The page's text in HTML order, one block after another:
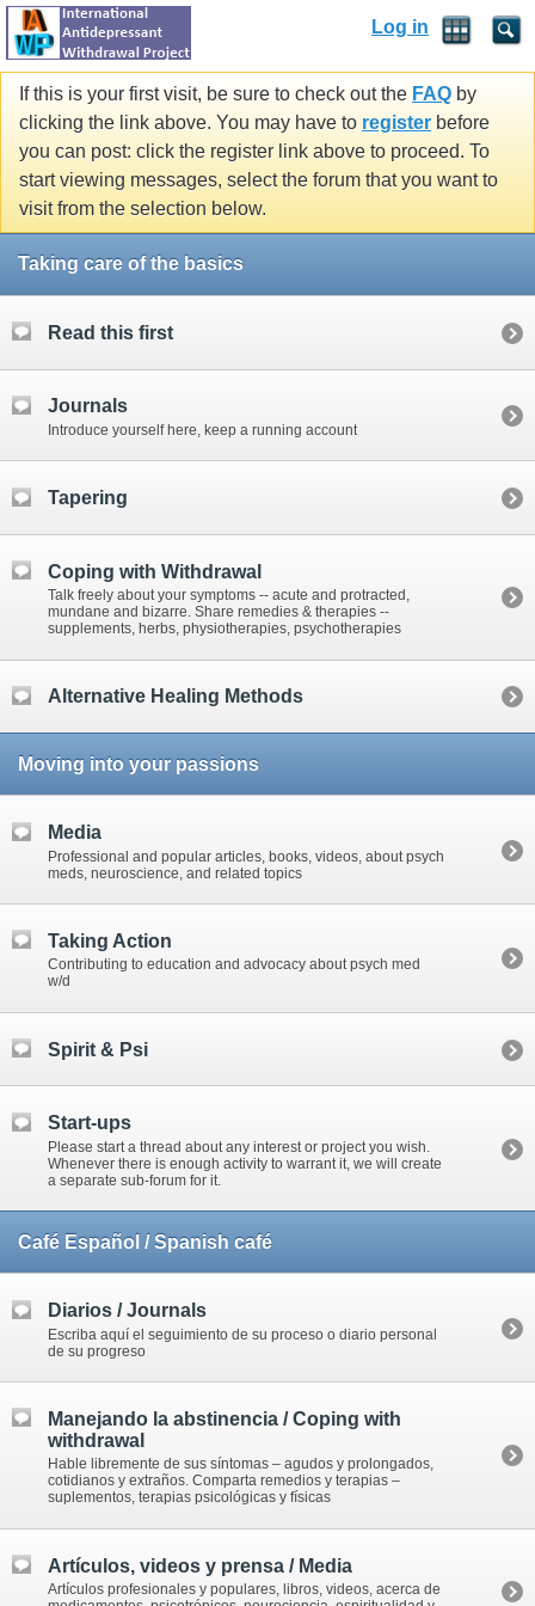
Log in
If this is your first visit, be sure to check out the FAQ by
clicking the link above. You may have to register before
you can post: click the register link above to proceed. To
start viewing messages, select the forum that you want to
visit from the selection below.
Taking care of the basics
Read this first
Journals
Introduce yourself here, keep a running account
Tapering
Coping with Withdrawal
Talk freely about your symptoms -- acute and protracted,
mundane and bizarre. Share remedies & therapies --
supplements, herbs, physiotherapies, psychotherapies
Alternative Healing Methods
Moving into your passions
Media
Professional and popular articles, books, videos, about psych
meds, neuroscience, and related topics
Taking Action
Contributing to education and advocacy about psych med
w/d
Spirit & Psi
Start-ups
Please start a thread about any interest or project you wish.
Whenever there is enough activity to warrant it, we will create
a separate sub-forum for it.
Café Español / Spanish café
Diarios / Journals
Escriba aquí el seguimiento de su proceso o diario personal
de su progreso
Manejando la abstinencia / Coping with
withdrawal
Hable libremente de sus síntomas – agudos y prolongados,
cotidianos y extraños. Comparta remedios y terapias –
suplementos, terapias psicológicas y físicas
Artículos, videos y prensa / Media
Artículos profesionales y populares, libros, videos, acerca de